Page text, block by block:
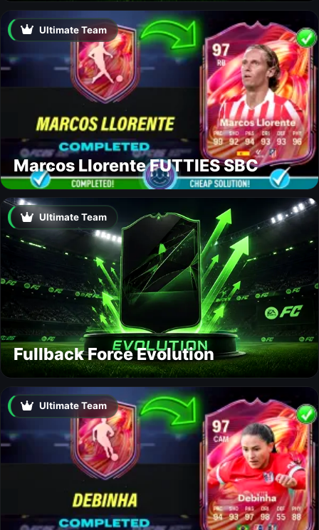
Ultimate Team
Marcos Llorente FUTTIES SBC
Ultimate Team
Fullback Force Evolution
Ultimate Team